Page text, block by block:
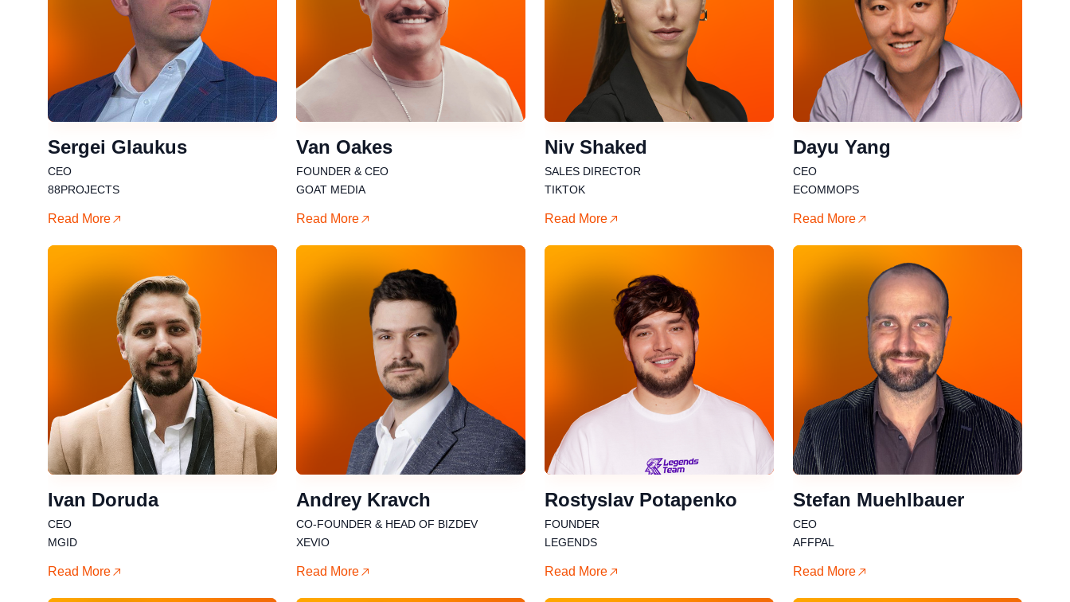
Sergei Glaukus
CEO
88PROJECTS
Van Oakes
FOUNDER & CEO
GOAT MEDIA
Niv Shaked
SALES DIRECTOR
TIKTOK
Dayu Yang
CEO
ECOMMOPS
Ivan Doruda
CEO
MGID
Andrey Kravch
CO-FOUNDER & HEAD OF BIZDEV
XEVIO
Rostyslav Potapenko
FOUNDER
LEGENDS
Stefan Muehlbauer
CEO
AFFPAL